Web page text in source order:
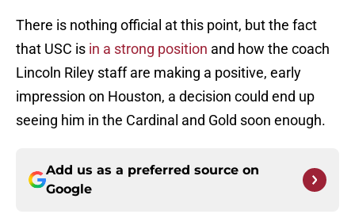
There is nothing official at this point, but the fact
that USC is in a strong position and how the coach
Lincoln Riley staff are making a positive, early
impression on Houston, a decision could end up
seeing him in the Cardinal and Gold soon enough.
Add us as a preferred source on
Google